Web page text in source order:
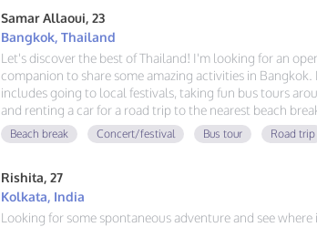
Samar Allaoui, 23
Bangkok, Thailand
Let's discover the best of Thailand! I'm looking for an
companion to share some amazing activities in
includes going to local festivals, taking fun bus tours
and renting a car for a road trip to the nearest beach
guy, learning Spanish and German, and always ready for a
adventure. If you love good vibes, great food, and
Beach break Concert/festival Bus tour Road trip
Rishita, 27
Kolkata, India
Looking for some spontaneous adventure and see where